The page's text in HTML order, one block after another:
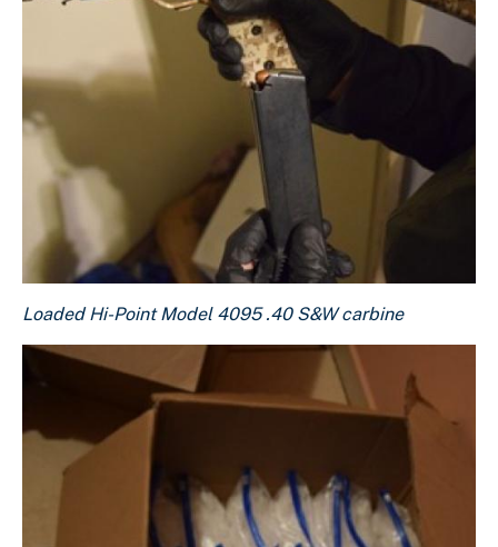
Download Original Image
Loaded Hi-Point Model 4095 .40 S&W carbine